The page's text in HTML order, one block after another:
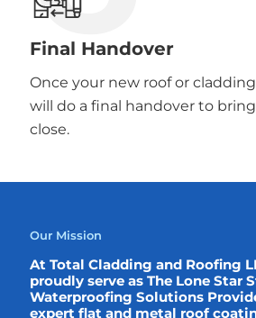
Final Handover
Once your new roof or
will do a final handover to
close.
Our Mission
At Total Cladding and Roofing
proudly serve as The Lone Star
Waterproofing Solutions
expert flat and metal roof